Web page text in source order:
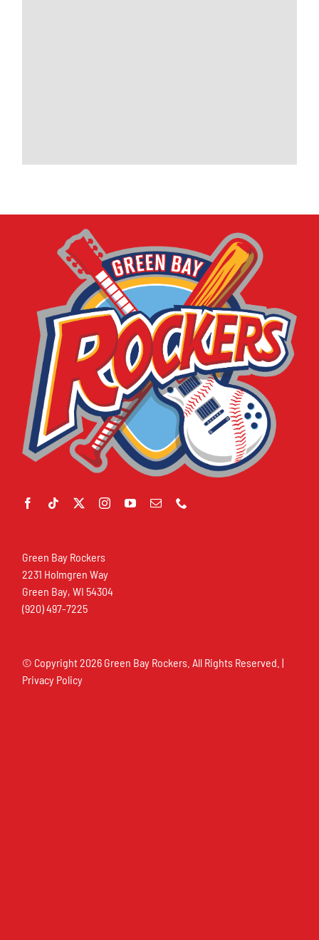
Green Bay Rockers
2231 Holmgren Way
Green Bay, WI 54304
(920) 497-7225
© Copyright2026 Green Bay Rockers. All Rights Reserved. |
Privacy Policy